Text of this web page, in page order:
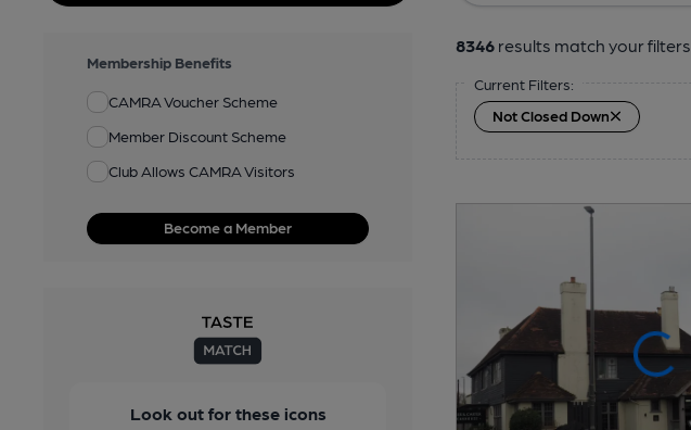
Membership Benefits
CAMRA Voucher Scheme
Member Discount Scheme
Club Allows CAMRA Visitors
Become a Member
Look out for these icons
8346 results match your filters
Current Filters:
Not Closed Down